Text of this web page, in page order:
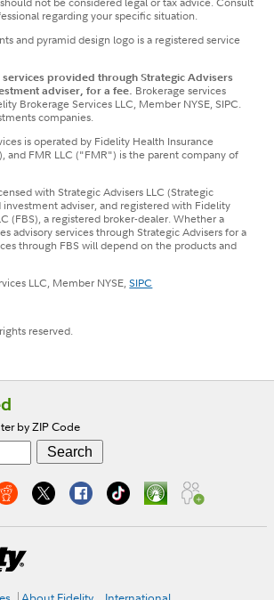
regarding your specific situation.
and pyramid design logo is a registered service
provided through Strategic Advisers
adviser, for a fee. Brokerage services
Brokerage Services LLC, Member NYSE, SIPC.
companies.
is operated by Fidelity Health Insurance
and FMR LLC ("FMR") is the parent company of
with Strategic Advisers LLC (Strategic
investment adviser, and registered with Fidelity
(FBS), a registered broker-dealer. Whether a
advisory services through Strategic Advisers for a
through FBS will depend on the products and
LLC, Member NYSE,SIPC
reserved.
by ZIP Code